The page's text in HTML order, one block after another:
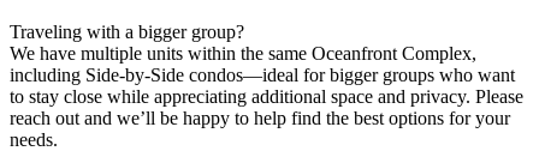
Traveling with a bigger group?
We have multiple units within the same Oceanfront Complex,
including Side-by-Side condos—ideal for bigger groups who want
to stay close while appreciating additional space and privacy. Please
reach out and we’ll be happy to help find the best options for your
needs.